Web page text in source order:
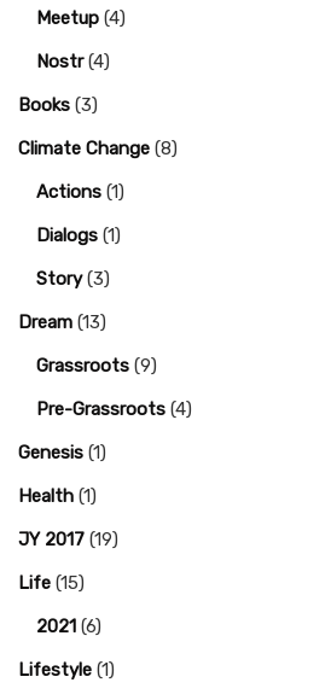
Meetup (4)
Nostr(4)
Books (3)
Climate Change (8)
Actions (1)
Dialogs (1)
Story(3)
Dream (13)
Grassroots (9)
Pre-Grassroots (4)
Genesis (1)
Health (1)
JY 2017 (19)
Life (15)
2021 (6)
Lifestyle (1)